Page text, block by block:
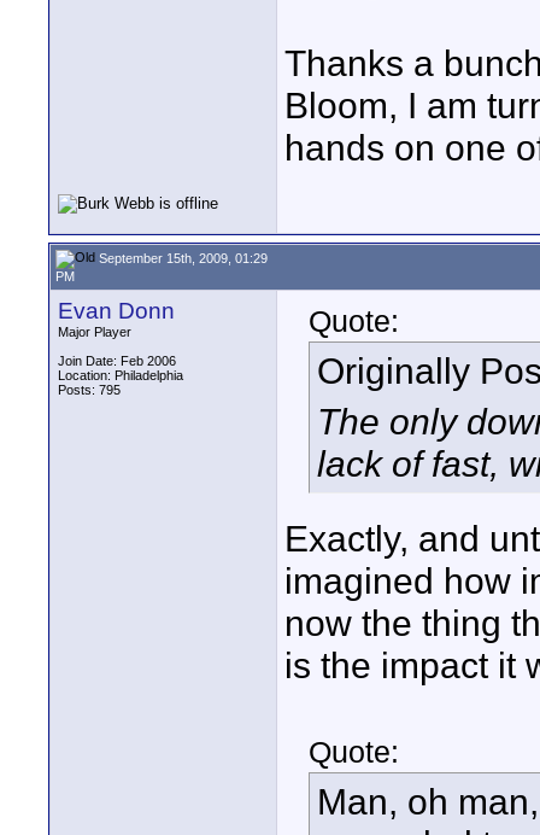
Thanks a
Bloom, I am
hands on one
September 15th, 2009, 01:29
PM
Evan Donn
Major Player
Join Date: Feb 2006
Location: Philadelphia
Posts: 795
Quote:
Originally
The only
lack of fast,
Exactly, and
imagined how
now the thing
is the impact it
Quote:
Man, oh